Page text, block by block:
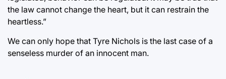
the law cannot change the heart, but it can restrain the
heartless.”
We can only hope that Tyre Nichols is the last case of a
senseless murder of an innocent man.